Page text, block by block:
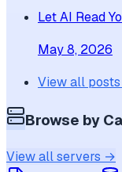
Let AI Read
May 8, 2026
View all
Browse by
View all servers →